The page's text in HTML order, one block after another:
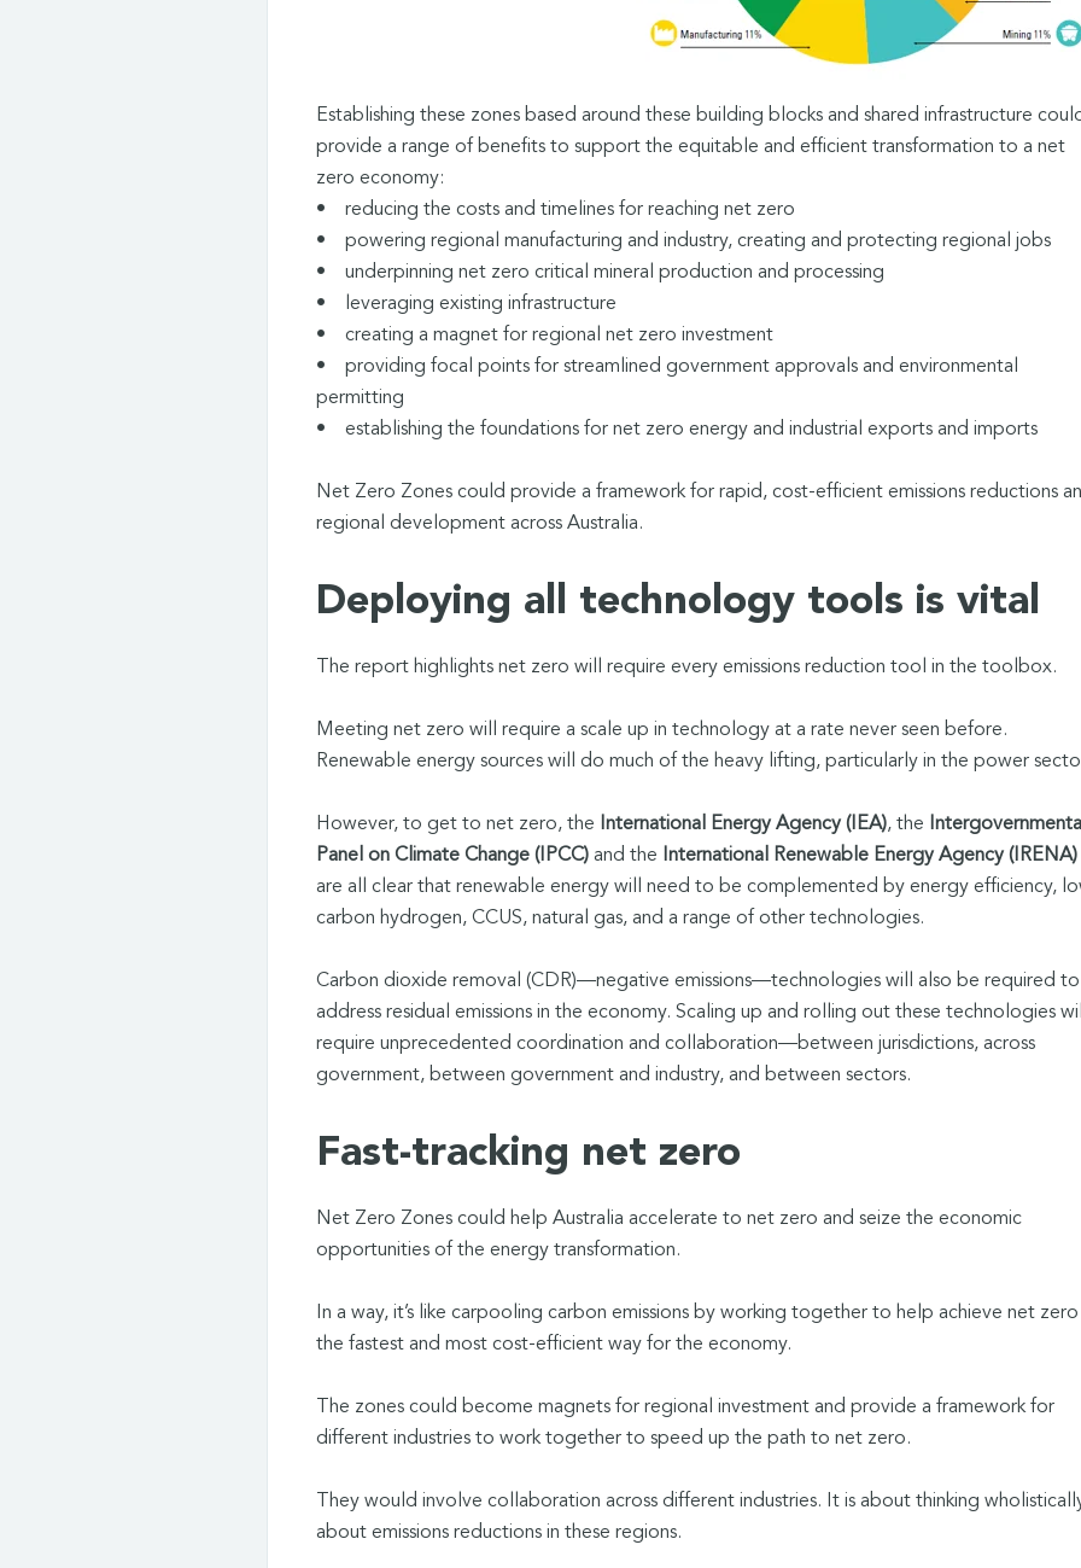
Establishing these zones based around these building blocks and shared infrastructure
provide a range of benefits to support the equitable and efficient transformation to a net
zero economy:
• reducing the costs and timelines for reaching net zero
• powering regional manufacturing and industry, creating and protecting regional jobs
• underpinning net zero critical mineral production and processing
• leveraging existing infrastructure
• creating a magnet for regional net zero investment
• providing focal points for streamlined government approvals and environmental
permitting
• establishing the foundations for net zero energy and industrial exports and imports
Net Zero Zones could provide a framework for rapid, cost-efficient emissions reductions
regional development across Australia.
Deploying all technology tools is vital
The report highlights net zero will require every emissions reduction tool in the toolbox.
Meeting net zero will require a scale up in technology at a rate never seen before.
Renewable energy sources will do much of the heavy lifting, particularly in the power
However, to get to net zero, the International Energy Agency (IEA), the
Panel on Climate Change (IPCC)and the International Renewable Energy Agency (IRENA)
are all clear that renewable energy will need to be complemented by energy efficiency,
carbon hydrogen, CCUS, natural gas, and a range of other technologies.
Carbon dioxide removal (CDR)—negative emissions—technologies will also be required to
address residual emissions in the economy. Scaling up and rolling out these technologies
require unprecedented coordination and collaboration—between jurisdictions, across
government, between government and industry, and between sectors.
Fast-tracking net zero
Net Zero Zones could help Australia accelerate to net zero and seize the economic
opportunities of the energy transformation.
In a way, it’s like carpooling carbon emissions by working together to help achieve net zero
the fastest and most cost-efficient way for the economy.
The zones could become magnets for regional investment and provide a framework for
different industries to work together to speed up the path to net zero.
They would involve collaboration across different industries. It is about thinking
about emissions reductions in these regions.